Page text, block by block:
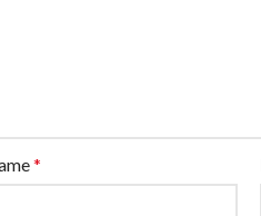
*